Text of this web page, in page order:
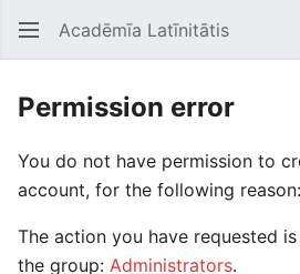
Open main menu Acadēmīa Latīnitātis
Permission error
You do not have permission to
account, for the following reason:
The action you have requested
the group: Administrators.